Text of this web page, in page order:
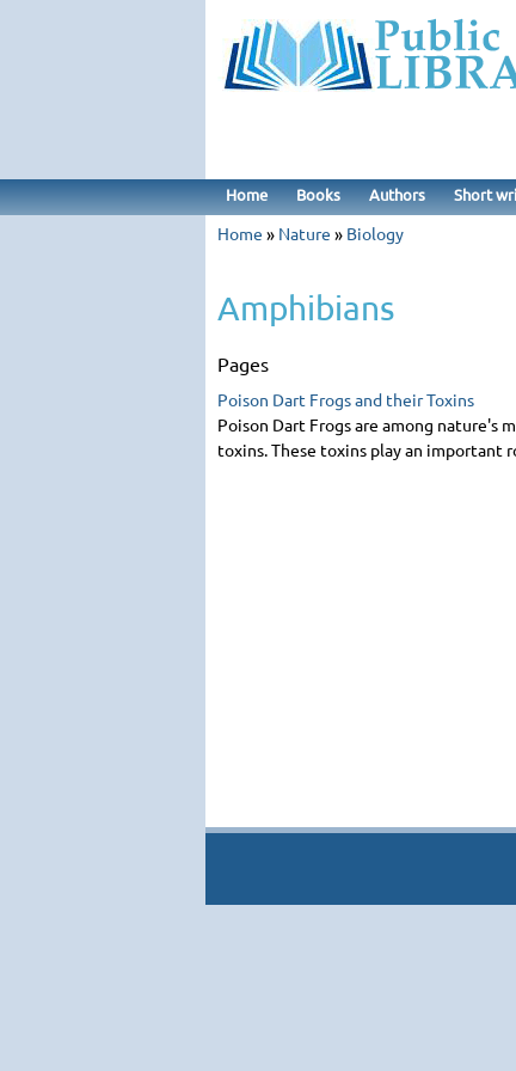
Home Books Authors Short
Home » Nature » Biology
Amphibians
Page
Poison Dart Frogs and their Toxins
Poison Dart Frogs are among
toxins. These toxins play an important